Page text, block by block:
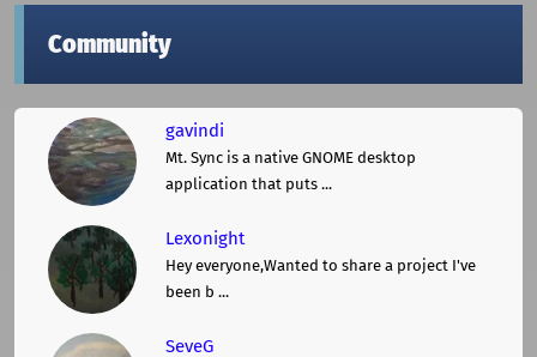
Community
gavindi
Mt. Sync is a native GNOME desktop
application that puts ...
Lexonight
Hey everyone,Wanted to share a project I've
been b ...
SeveG